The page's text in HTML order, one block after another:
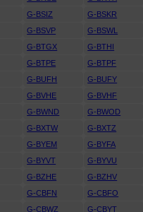
G-BSIZ G-BSKR
G-BSVP G-BSWL
G-BTGX G-BTHI
G-BTPE G-BTPF
G-BUFH G-BUFY
G-BVHE G-BVHF
G-BWND G-BWOD
G-BXTW G-BXTZ
G-BYEM G-BYFA
G-BYVT G-BYVU
G-BZHE G-BZHV
G-CBFN G-CBFO
G-CBWZ G-CBYT